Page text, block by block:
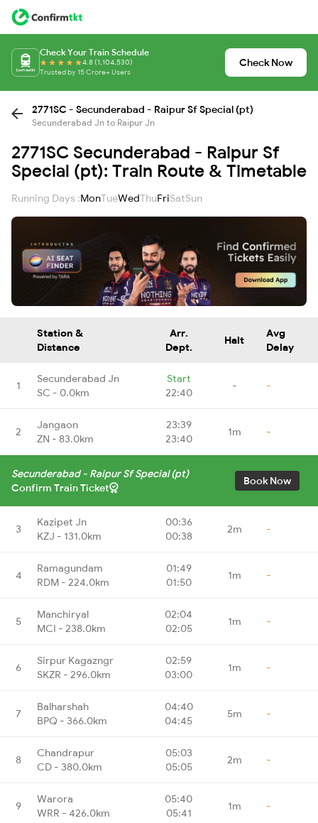
Check Your Train Schedule
4.8 (1,104,530)
Trusted by 15 Crore+ Users
Check Now
2771SC - Secunderabad - Raipur Sf Special (pt)
Secunderabad Jn to Raipur Jn
2771SC Secunderabad - Raipur Sf
Special (pt): Train Route & Timetable
Running Days :MonTueWedThuFriSatSun
Station &
Distance
Arr.
Dept.
Halt
Avg
Delay
1
Secunderabad Jn
SC - 0.0km
Start
22:40
- -
2
Jangaon
ZN - 83.0km
23:39
23:40
1m -
Secunderabad - Raipur Sf Special (pt)
Confirm Train Ticket
Book Now
3
Kazipet Jn
KZJ - 131.0km
00:36
00:38
2m -
4
Ramagundam
RDM - 224.0km
01:49
01:50
1m -
5
Manchiryal
MCI - 238.0km
02:04
02:05
1m -
6
Sirpur Kagazngr
SKZR - 296.0km
02:59
03:00
1m -
7
Balharshah
BPQ - 366.0km
04:40
04:45
5m -
8
Chandrapur
CD - 380.0km
05:03
05:05
2m -
9
Warora
WRR - 426.0km
05:40
05:41
1m -